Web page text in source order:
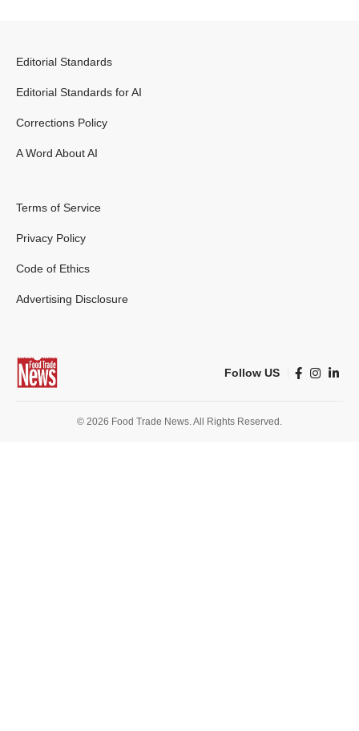
Editorial Standards
Editorial Standards for AI
Corrections Policy
A Word About AI
Terms of Service
Privacy Policy
Code of Ethics
Advertising Disclosure
Follow US
© 2026 Food Trade News. All Rights Reserved.